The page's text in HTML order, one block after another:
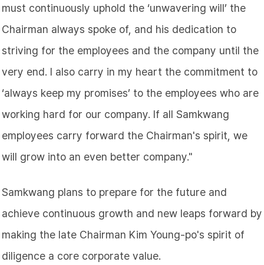
must continuously uphold the ‘unwavering will’ the
Chairman always spoke of, and his dedication to
striving for the employees and the company until the
very end. I also carry in my heart the commitment to
‘always keep my promises’ to the employees who are
working hard for our company. If all Samkwang
employees carry forward the Chairman's spirit, we
will grow into an even better company."
Samkwang plans to prepare for the future and
achieve continuous growth and new leaps forward by
making the late Chairman Kim Young-po's spirit of
diligence a core corporate value.